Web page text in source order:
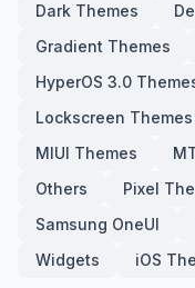
Dark Themes
Gradient Themes
HyperOS 3.0
Lockscreen Themes
MIUI Themes
Others
Pixel
Samsung OneUI
Widgets
iOS